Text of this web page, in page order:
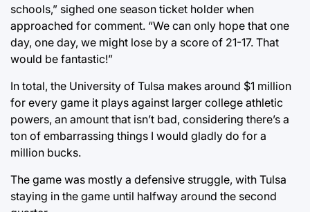
schools,” sighed one season ticket holder when
approached for comment. “We can only hope that one
day, one day, we might lose by a score of 21-17. That
would be fantastic!”
In total, the University of Tulsa makes around $1 million
for every game it plays against larger college athletic
powers, an amount that isn’t bad, considering there’s a
ton of embarrassing things I would gladly do for a
million bucks.
The game was mostly a defensive struggle, with Tulsa
staying in the game until halfway around the second